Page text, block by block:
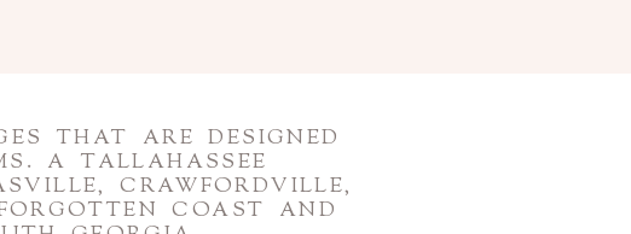
THAT ARE DESIGNED
A TALLAHASSEE
CRAWFORDVILLE,
COAST AND